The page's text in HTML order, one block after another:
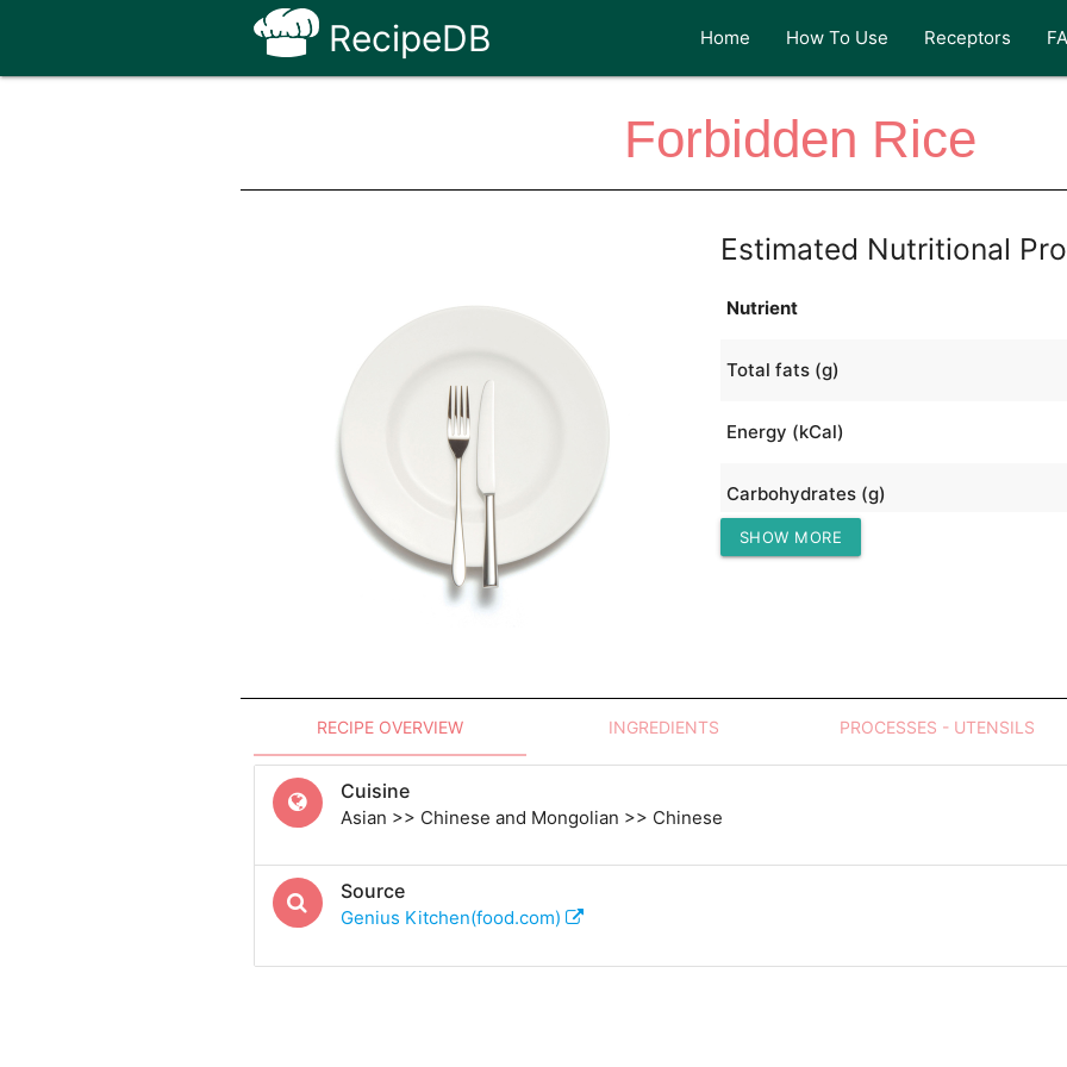
RecipeDB Home How To Use Receptors
Forbidden Rice
Estimated Nutritional
Nutrient
Total fats (g)
Energy (kCal)
Carbohydrates (g)
Protein (g)
SHOW MORE
RECIPE OVERVIEW INGREDIENTS PROCESSES - UTENSILS
Cuisine
Asian >> Chinese and Mongolian >> Chinese
Source
Genius Kitchen(food.com)